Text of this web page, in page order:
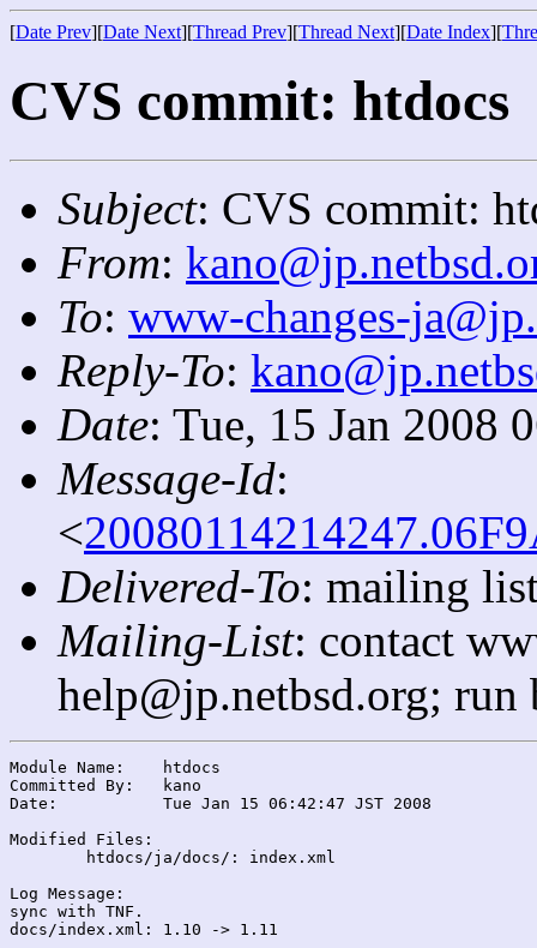
[Date Prev][Date Next][Thread Prev][Thread Next][Date Index][
CVS commit: htdocs
Subject: CVS commit:
From:
To: www-changes-
Reply-To:
Date: Tue, 15 Jan 2008
Message-Id:
<
Delivered-To: mailing
Mailing-List: contact
help@jp.netbsd.org;
Module Name:	htdocs
Committed By:	kano
Date:		Tue Jan 15 06:42:47 JST 2008
Modified Files:
Log Message:
sync with TNF.